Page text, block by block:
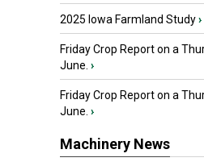
2025 Iowa Farmland Study›
Friday Crop Report on a
June. ›
Friday Crop Report on a
June. ›
Machinery News